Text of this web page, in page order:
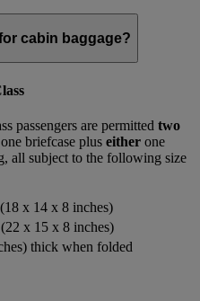
cabin baggage?
passengers are permitted two
briefcase plus either one
all subject to the following size
x 14 x 8 inches)
x 15 x 8 inches)
thick when folded